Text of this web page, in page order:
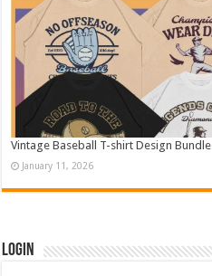
Vintage Baseball T-shirt Design Bundle
January 11, 2026
Login